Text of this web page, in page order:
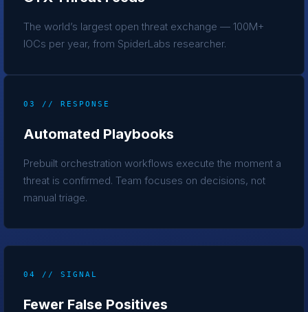
The world’s largest open threat exchange — 100M+
IOCs per year, from SpiderLabs researcher.
03 // RESPONSE
Automated Playbooks
Prebuilt orchestration workflows execute the moment a
threat is confirmed. Team focuses on decisions, not
manual triage.
04 // SIGNAL
Fewer False Positives